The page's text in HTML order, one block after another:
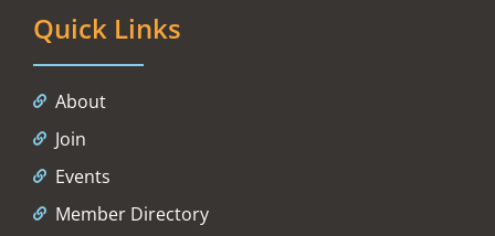
Quick Links
About
Join
Events
Member Directory